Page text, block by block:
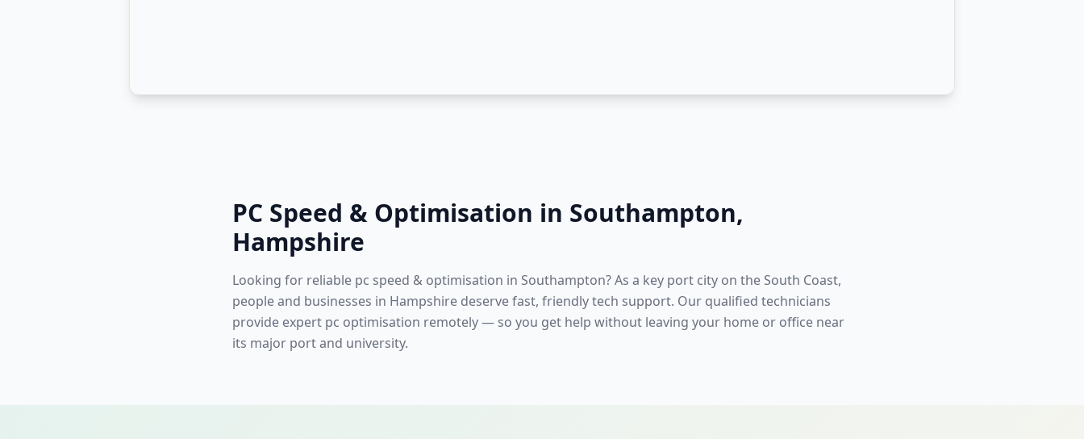
PC Speed & Optimisation in Southampton,
Hampshire
Looking for reliable pc speed & optimisation in Southampton? As a key port city on the South Coast,
people and businesses in Hampshire deserve fast, friendly tech support. Our qualified technicians
provide expert pc optimisation remotely — so you get help without leaving your home or office near
its major port and university.